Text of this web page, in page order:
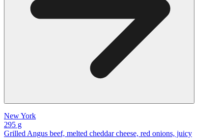
New York
295 g
Grilled Angus beef, melted cheddar cheese, red onions, juicy